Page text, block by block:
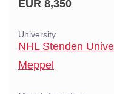
EUR 8,350
University
NHL Stenden
Meppel